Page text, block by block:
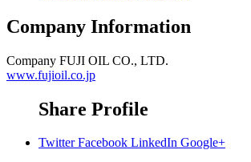
Company Information
Company FUJI OIL CO., LTD.
www.fujioil.co.jp
Share Profile
Twitter Facebook LinkedIn Google+